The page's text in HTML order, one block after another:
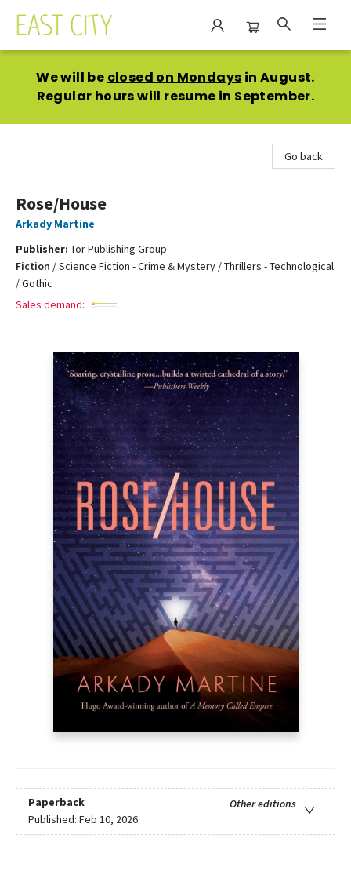
We will be closed on Mondays in August.
Regular hours will resume in September.
Go back
Rose/House
Arkady Martine
Publisher: Tor Publishing Group
Fiction /Science Fiction - Crime & Mystery / Thrillers - Technological
/ Gothic
Sales demand:
Paperback
Other editions
Published: Feb 10, 2026